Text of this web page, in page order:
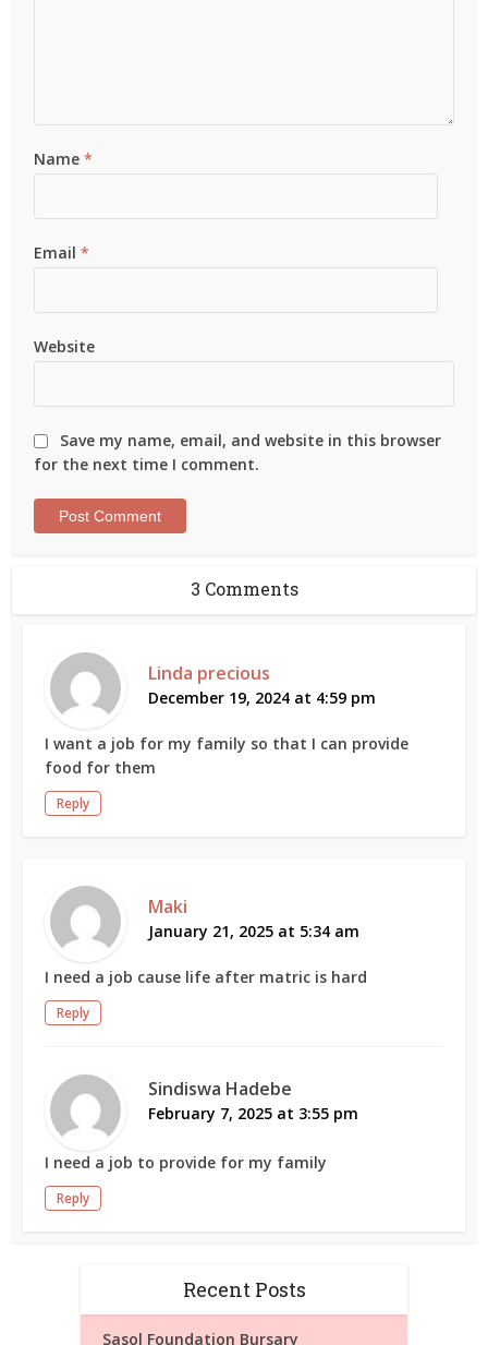
Name*
Email*
Website
Save my name, email, and website in this browser
for the next time I comment.
3 Comments
Linda precious
December 19, 2024 at 4:59 pm
I want a job for my family so that I can provide
food for them
Reply
Maki
January 21, 2025 at 5:34 am
I need a job cause life after matric is hard
Reply
Sindiswa Hadebe
February 7, 2025 at 3:55 pm
I need a job to provide for my family
Reply
Recent Posts
Sasol Foundation Bursary